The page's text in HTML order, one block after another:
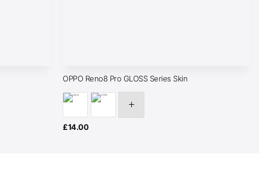
OPPO Reno8 Pro GLOSS Series Skin
£14.00